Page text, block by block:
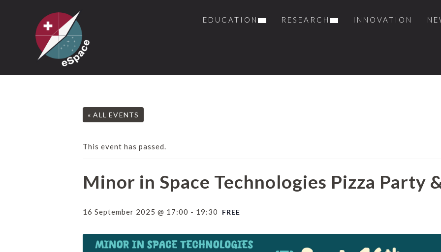
EDUCATION RESEARCH INNOVATION
« ALL EVENTS
This event has passed.
Minor in Space Technologies Pizza Party
16 September 2025 @ 17:00 - 19:30 FREE